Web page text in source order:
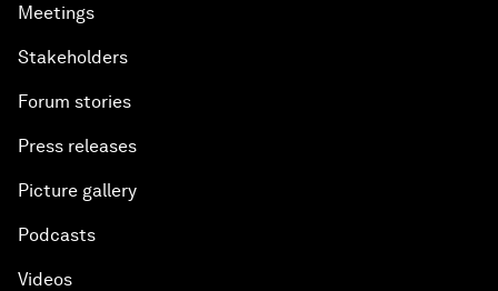
Meetings
Stakeholders
Forum stories
Press releases
Picture gallery
Podcasts
Videos